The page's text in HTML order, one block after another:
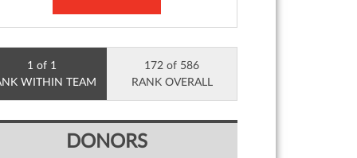
1 of 1
WITHIN TEAM
172 of 586
RANK OVERALL
DONORS